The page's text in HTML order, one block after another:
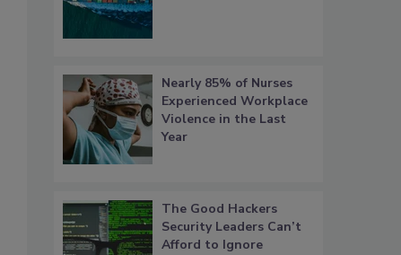
Nearly 85% of Nurses
Experienced Workplace
Violence in the Last
Year
The Good Hackers
Security Leaders Can’t
Afford to Ignore